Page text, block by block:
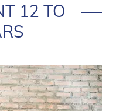
12 TO